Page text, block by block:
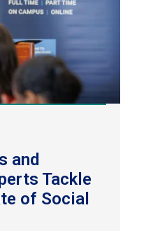
and
Tackle
of Social